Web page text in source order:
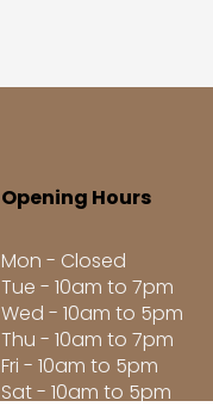
Opening Hours
Mon - Closed
Tue - 10am to 7pm
Wed - 10am to 5pm
Thu - 10am to 7pm
Fri - 10am to 5pm
Sat - 10am to 5pm